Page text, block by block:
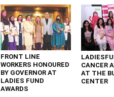
FRONT LINE
WORKERS HONOURED
BY GOVERNOR AT
LADIES FUND
AWARDS
CANCER
AT THE
CENTER